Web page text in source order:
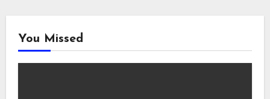
You Missed